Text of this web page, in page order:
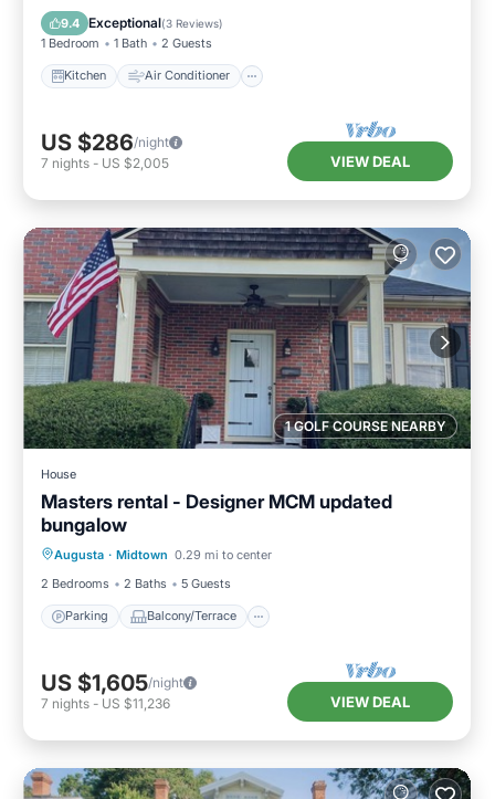
9.4 Exceptional(3 Reviews)
1 Bedroom 1 Bath 2 Guests
Kitchen Air Conditioner
Child Friendly
US $286/night
7 nights - US $2,005 VIEW DEAL
1 GOLF COURSE NEARBY
House
Masters rental - Designer MCM updated
bungalow
Augusta · Midtown 0.29 mi to center
2 Bedrooms
2 Baths 5 Guests
Parking Balcony/Terrace
Parking
Air Conditioner
US $1,605/night
7 nights - US $11,236 VIEW DEAL